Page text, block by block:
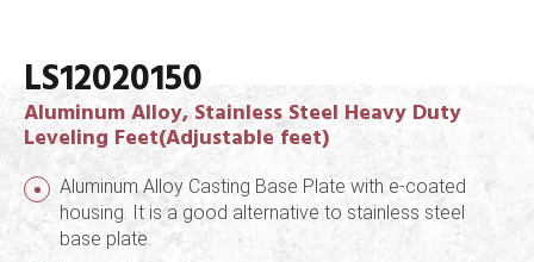
LS12020150
Aluminum Alloy, Stainless Steel Heavy Duty
Leveling Feet(Adjustable feet)
Aluminum Alloy Casting Base Plate with e-coated
housing. It is a good alternative to stainless steel
base plate.